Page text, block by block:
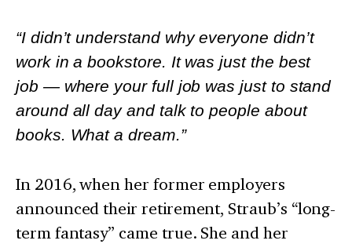
“I didn’t understand why everyone didn’t
work in a bookstore. It was just the best
job — where your full job was just to stand
around all day and talk to people about
books. What a dream.”
In 2016, when her former employers
announced their retirement, Straub’s “long-
term fantasy” came true. She and her